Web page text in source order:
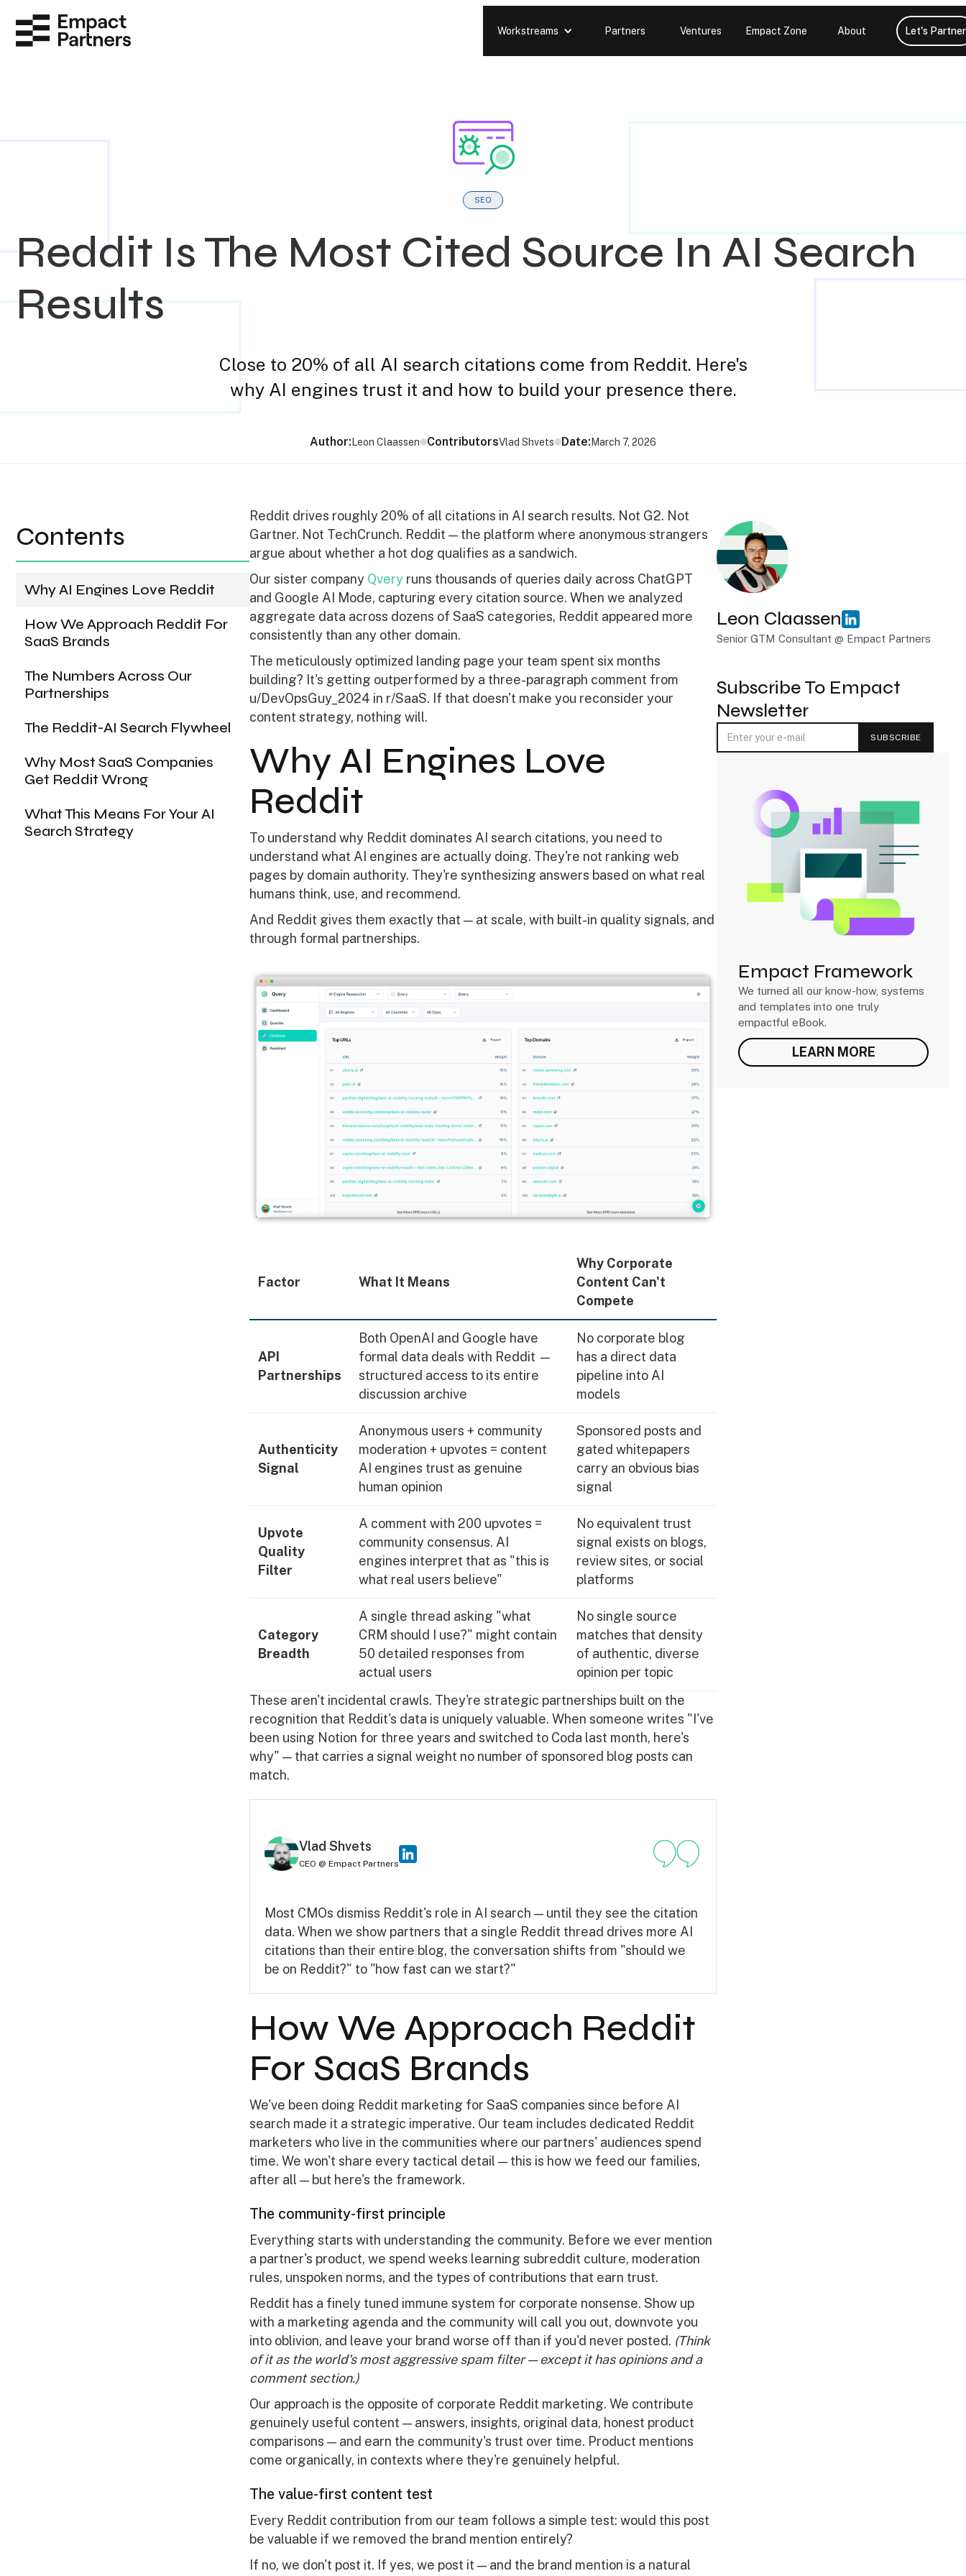
Workstreams Partners Ventures Empact Zone About Let's Partner
SEO
Reddit Is The Most Cited Source In AI Search
Results
Close to 20% of all AI search citations come from Reddit. Here's
why AI engines trust it and how to build your presence there.
Author: Leon Claassen ContributorsVlad Shvets Date: March 7, 2026
Contents
Why AI Engines Love Reddit
How We Approach Reddit For
SaaS Brands
The Numbers Across Our
Partnerships
The Reddit-AI Search Flywheel
Why Most SaaS Companies
Get Reddit Wrong
What This Means For Your AI
Search Strategy
Reddit drives roughly 20% of all citations in AI search results. Not G2. Not
Gartner. Not TechCrunch. Reddit — the platform where anonymous strangers
argue about whether a hot dog qualifies as a sandwich.
Our sister company Qvery runs thousands of queries daily across ChatGPT
and Google AI Mode, capturing every citation source. When we analyzed
aggregate data across dozens of SaaS categories, Reddit appeared more
consistently than any other domain.
The meticulously optimized landing page your team spent six months
building? It's getting outperformed by a three-paragraph comment from
u/DevOpsGuy_2024 in r/SaaS. If that doesn't make you reconsider your
content strategy, nothing will.
Why AI Engines Love
Reddit
To understand why Reddit dominates AI search citations, you need to
understand what AI engines are actually doing. They're not ranking web
pages by domain authority. They're synthesizing answers based on what real
humans think, use, and recommend.
And Reddit gives them exactly that — at scale, with built-in quality signals, and
through formal partnerships.
Factor What It Means
Why Corporate
Content Can't
Compete
API
Partnerships
Both OpenAI and Google have
formal data deals with Reddit —
structured access to its entire
discussion archive
No corporate blog
has a direct data
pipeline into AI
models
Authenticity
Signal
Anonymous users + community
moderation + upvotes = content
AI engines trust as genuine
human opinion
Sponsored posts and
gated whitepapers
carry an obvious bias
signal
Upvote
Quality
Filter
A comment with 200 upvotes =
community consensus. AI
engines interpret that as "this is
what real users believe"
No equivalent trust
signal exists on blogs,
review sites, or social
platforms
Category
Breadth
A single thread asking "what
CRM should I use?" might contain
50 detailed responses from
actual users
No single source
matches that density
of authentic, diverse
opinion per topic
These aren't incidental crawls. They're strategic partnerships built on the
recognition that Reddit's data is uniquely valuable. When someone writes "I've
been using Notion for three years and switched to Coda last month, here's
why" — that carries a signal weight no number of sponsored blog posts can
match.
Vlad Shvets
CEO @ Empact Partners
Most CMOs dismiss Reddit's role in AI search — until they see the citation
data. When we show partners that a single Reddit thread drives more AI
citations than their entire blog, the conversation shifts from "should we
be on Reddit?" to "how fast can we start?"
How We Approach Reddit
For SaaS Brands
We've been doing Reddit marketing for SaaS companies since before AI
search made it a strategic imperative. Our team includes dedicated Reddit
marketers who live in the communities where our partners' audiences spend
time. We won't share every tactical detail — this is how we feed our families,
after all — but here's the framework.
The community-first principle
Everything starts with understanding the community. Before we ever mention
a partner's product, we spend weeks learning subreddit culture, moderation
rules, unspoken norms, and the types of contributions that earn trust.
Reddit has a finely tuned immune system for corporate nonsense. Show up
with a marketing agenda and the community will call you out, downvote you
into oblivion, and leave your brand worse off than if you'd never posted. (Think
of it as the world's most aggressive spam filter — except it has opinions and a
comment section.)
Our approach is the opposite of corporate Reddit marketing. We contribute
genuinely useful content — answers, insights, original data, honest product
comparisons — and earn the community's trust over time. Product mentions
come organically, in contexts where they're genuinely helpful.
The value-first content test
Every Reddit contribution from our team follows a simple test: would this post
be valuable if we removed the brand mention entirely?
If no, we don't post it. If yes, we post it — and the brand mention is a natural
Leon Claassen
Senior GTM Consultant @ Empact Partners
Subscribe To Empact
Newsletter
Empact Framework
We turned all our know-how, systems
and templates into one truly
empactful eBook.
LEARN MORE